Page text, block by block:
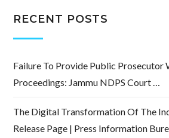
RECENT POSTS
Failure To Provide Public
Proceedings: Jammu NDPS Court …
The Digital Transformation Of The
Release Page | Press Information